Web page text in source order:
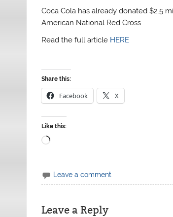
Coca Cola has already donated $2.5
American National Red Cross
Read the full article HERE
Share this:
Facebook X
Like this:
Loading…
Leave a comment
Leave a Reply